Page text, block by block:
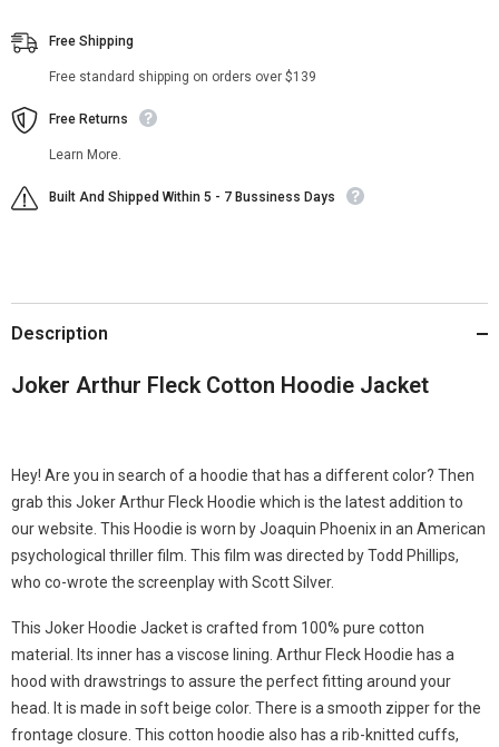
Free Shipping
Free standard shipping on orders over $139
Free Returns
Learn More.
Built And Shipped Within 5 - 7 Bussiness Days
Description
Joker Arthur Fleck Cotton Hoodie Jacket
Hey! Are you in search of a hoodie that has a different color? Then
grab this Joker Arthur Fleck Hoodie which is the latest addition to
our website. This Hoodie is worn by Joaquin Phoenix in an American
psychological thriller film. This film was directed by Todd Phillips,
who co-wrote the screenplay with Scott Silver.
This Joker Hoodie Jacket is crafted from 100% pure cotton
material. Its inner has a viscose lining. Arthur Fleck Hoodie has a
hood with drawstrings to assure the perfect fitting around your
head. It is made in soft beige color. There is a smooth zipper for the
frontage closure. This cotton hoodie also has a rib-knitted cuffs,